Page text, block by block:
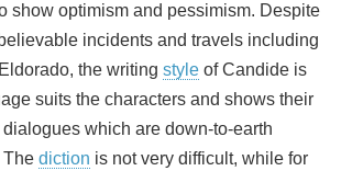
show optimism and pessimism. Despite
incidents and travels including
the writing style of Candide is
suits the characters and shows their
which are down-to-earth
The diction is not very difficult, while for